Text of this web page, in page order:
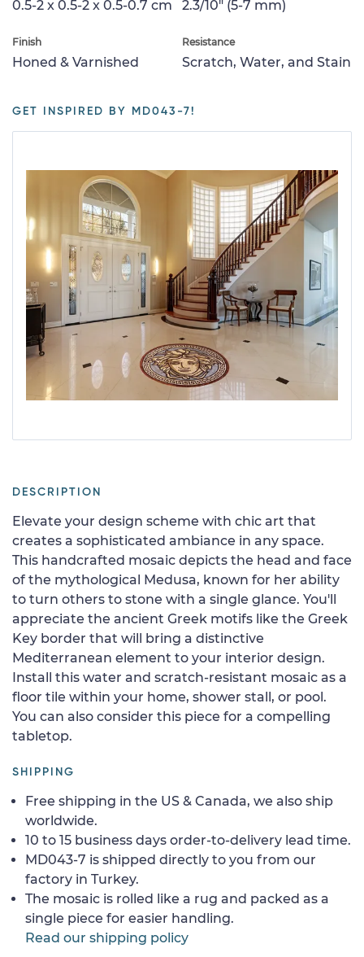
0.5-2 x 0.5-2 x 0.5-0.7 cm 2.3/10" (5-7 mm)
Finish
Honed & Varnished
Resistance
Scratch, Water, and Stain
GET INSPIRED BY MD043-7!
DESCRIPTION
Elevate your design scheme with chic art that
creates a sophisticated ambiance in any space.
This handcrafted mosaic depicts the head and face
of the mythological Medusa, known for her ability
to turn others to stone with a single glance. You'll
appreciate the ancient Greek motifs like the Greek
Key border that will bring a distinctive
Mediterranean element to your interior design.
Install this water and scratch-resistant mosaic as a
floor tile within your home, shower stall, or pool.
You can also consider this piece for a compelling
tabletop.
SHIPPING
Free shipping in the US & Canada, we also ship
worldwide.
10 to 15 business days order-to-delivery lead time.
MD043-7 is shipped directly to you from our
factory in Turkey.
The mosaic is rolled like a rug and packed as a
single piece for easier handling.
Read our shipping policy